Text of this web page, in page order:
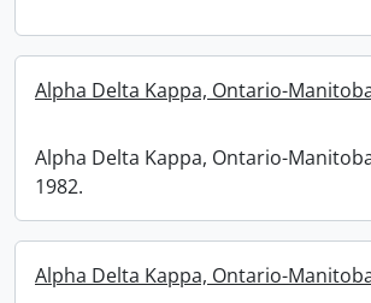
Alpha Delta Kappa, Ontario-
Alpha Delta Kappa, Ontario-
1982.
Alpha Delta Kappa, Ontario-